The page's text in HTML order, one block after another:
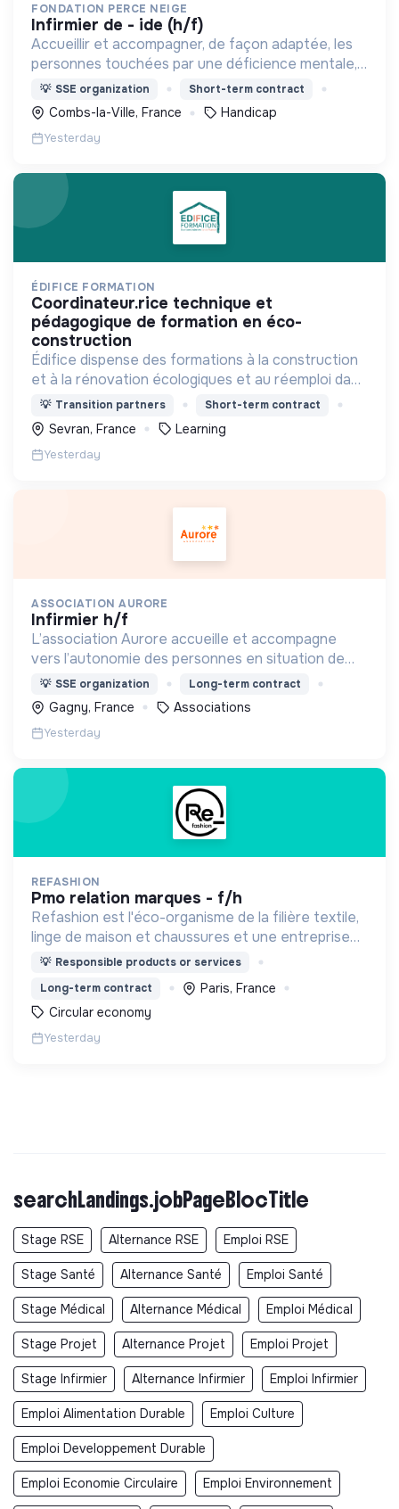
FONDATION PERCE NEIGE
infirmier de - ide (h/f)
Accueillir et accompagner, de façon adaptée, les
personnes touchées par une déficience mentale,
un handicap physique ou psychique
💡 SSE organization Short-term contract
Combs-la-Ville, France Handicap
Yesterday
ÉDIFICE FORMATION
coordinateur.rice technique et
pédagogique de formation en éco-
construction
Édifice dispense des formations à la construction
et à la rénovation écologiques et au réemploi dans
le bâtiment. Nos formations s'adressent à des
personnes en activité et des demandeurs
d'emploi.
💡 Transition partners Short-term contract
Sevran, France Learning
Yesterday
ASSOCIATION AURORE
infirmier h/f
L’association Aurore accueille et accompagne
vers l’autonomie des personnes en situation de
précarité ou d’exclusion via l’hébergement, les
soins et l’insertion sociale et professionnelle.
💡 SSE organization Long-term contract
Gagny, France Associations
Yesterday
REFASHION
pmo relation marques - f/h
Refashion est l'éco-organisme de la filière textile,
linge de maison et chaussures et une entreprise
privée à but non lucratif, agréée, depuis 2009, par
💡 Responsible products or services
Long-term contract
Paris, France
Circular economy
Yesterday
searchLandings.jobPageBlocTitle
Stage RSE Alternance RSE Emploi RSE
Stage Santé Alternance Santé Emploi Santé
Stage Médical Alternance Médical Emploi Médical
Stage Projet Alternance Projet Emploi Projet
Stage Infirmier Alternance Infirmier Emploi Infirmier
Emploi Alimentation Durable Emploi Culture
Emploi Developpement Durable
Emploi Economie Circulaire Emploi Environnement